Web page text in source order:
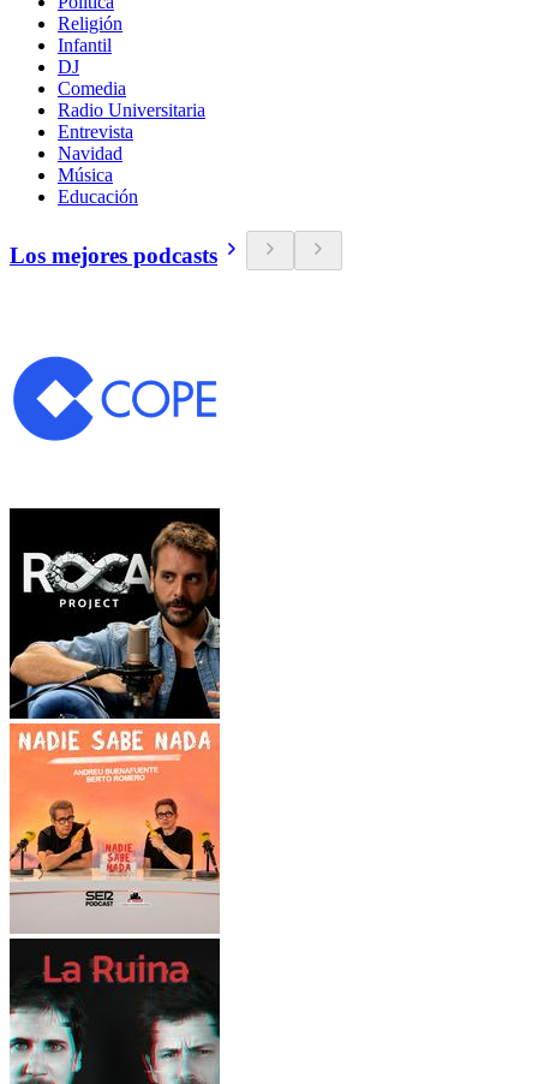
Religión
Infantil
DJ
Comedia
Radio Universitaria
Entrevista
Navidad
Música
Educación
Los mejores podcasts